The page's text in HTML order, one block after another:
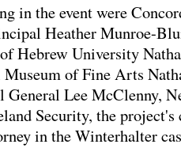
in the event were
Heather Munroe-
Hebrew University
of Fine Arts
General Lee McClenny,
Security, the
in the Winterhalter